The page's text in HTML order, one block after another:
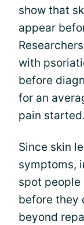
show that
appear
with
before
for an
pain started.
Since skin
symptoms,
spot
before they
beyond